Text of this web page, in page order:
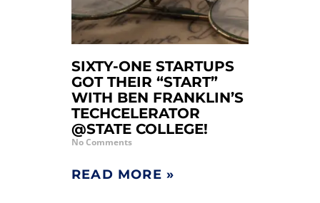
SIXTY-ONE STARTUPS
GOT THEIR “START”
WITH BEN FRANKLIN’S
TECHCELERATOR
@STATE COLLEGE!
No Comments
READ MORE »